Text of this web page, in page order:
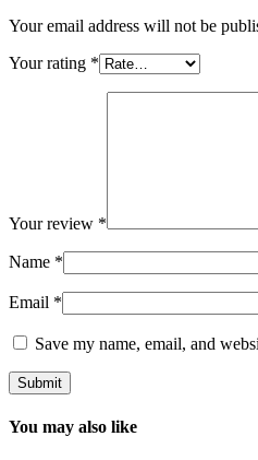
Your email address will not be
Your rating *
Your review *
Name *
Email *
Save my name, email, and
You may also like